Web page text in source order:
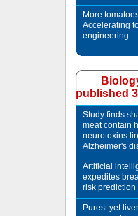
More
Accelerating
engineering
published
Study finds
meat contain
neurotoxins
Alzheimer's
Artificial
expedites
risk prediction
Purest yet